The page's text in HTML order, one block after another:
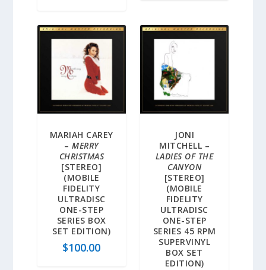
MARIAH CAREY
–MERRY
CHRISTMAS
[STEREO]
(MOBILE
FIDELITY
ULTRADISC
ONE-STEP
SERIES BOX
SET EDITION)
$100.00
JONI
MITCHELL –
LADIES OF THE
CANYON
[STEREO]
(MOBILE
FIDELITY
ULTRADISC
ONE-STEP
SERIES 45 RPM
SUPERVINYL
BOX SET
EDITION)